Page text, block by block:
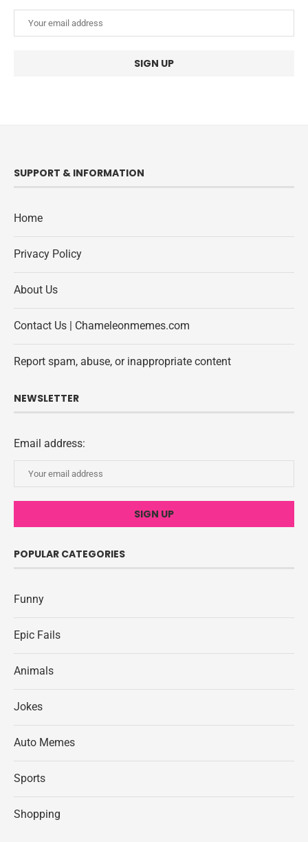
SUPPORT & INFORMATION
Home
Privacy Policy
About Us
Contact Us | Chameleonmemes.com
Report spam, abuse, or inappropriate content
NEWSLETTER
Email address:
POPULAR CATEGORIES
Funny
Epic Fails
Animals
Jokes
Auto Memes
Sports
Shopping